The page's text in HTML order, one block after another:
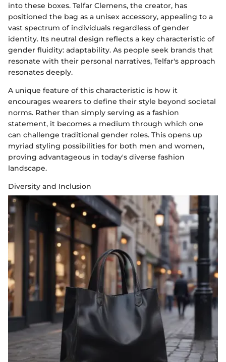
into these boxes. Telfar Clemens, the creator, has
positioned the bag as a unisex accessory, appealing to a
vast spectrum of individuals regardless of gender
identity. Its neutral design reflects a key characteristic of
gender fluidity: adaptability. As people seek brands that
resonate with their personal narratives, Telfar's approach
resonates deeply.
A unique feature of this characteristic is how it
encourages wearers to define their style beyond societal
norms. Rather than simply serving as a fashion
statement, it becomes a medium through which one
can challenge traditional gender roles. This opens up
myriad styling possibilities for both men and women,
proving advantageous in today's diverse fashion
landscape.
Diversity and Inclusion